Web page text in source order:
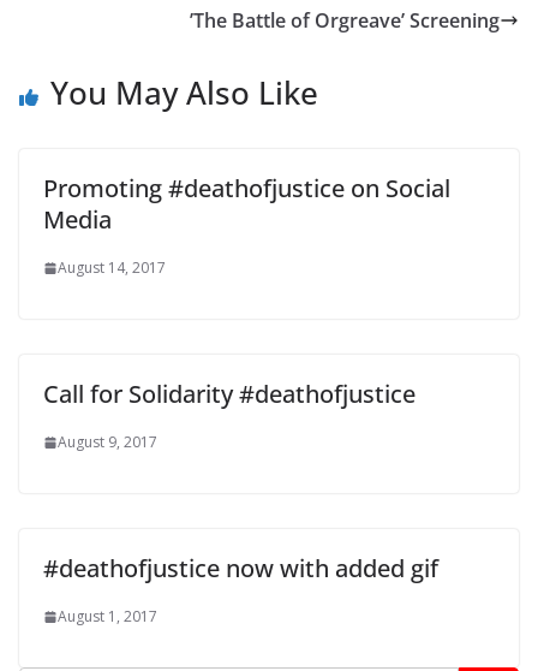
’The Battle of Orgreave’ Screening
You May Also Like
Promoting #deathofjustice on Social
Media
August 14, 2017
Call for Solidarity #deathofjustice
August 9, 2017
#deathofjustice now with added gif
August 1, 2017